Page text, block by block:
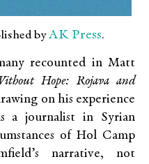
byAK Press.
recounted in Matt
Hope: Rojava and
on his experience
a journalist in Syrian
of Hol Camp
narrative, not